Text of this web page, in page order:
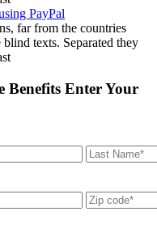
PayPal
far from the countries
texts. Separated they
Enter Your